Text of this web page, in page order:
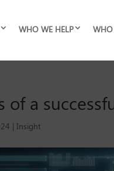
WHO WE HELP WHO
of a
|Insight